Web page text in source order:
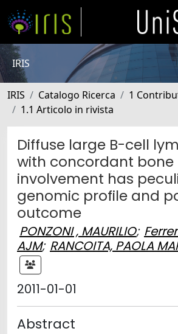
IRIS
IRIS Catalogo Ricerca
1
1.1 Articolo in rivista
Diffuse large B-cell
with concordant
involvement has
genomic profile and
outcome
PONZONI , MAURILIO;
AJM; RANCOITA, PAOLA
2011-01-01
Abstract